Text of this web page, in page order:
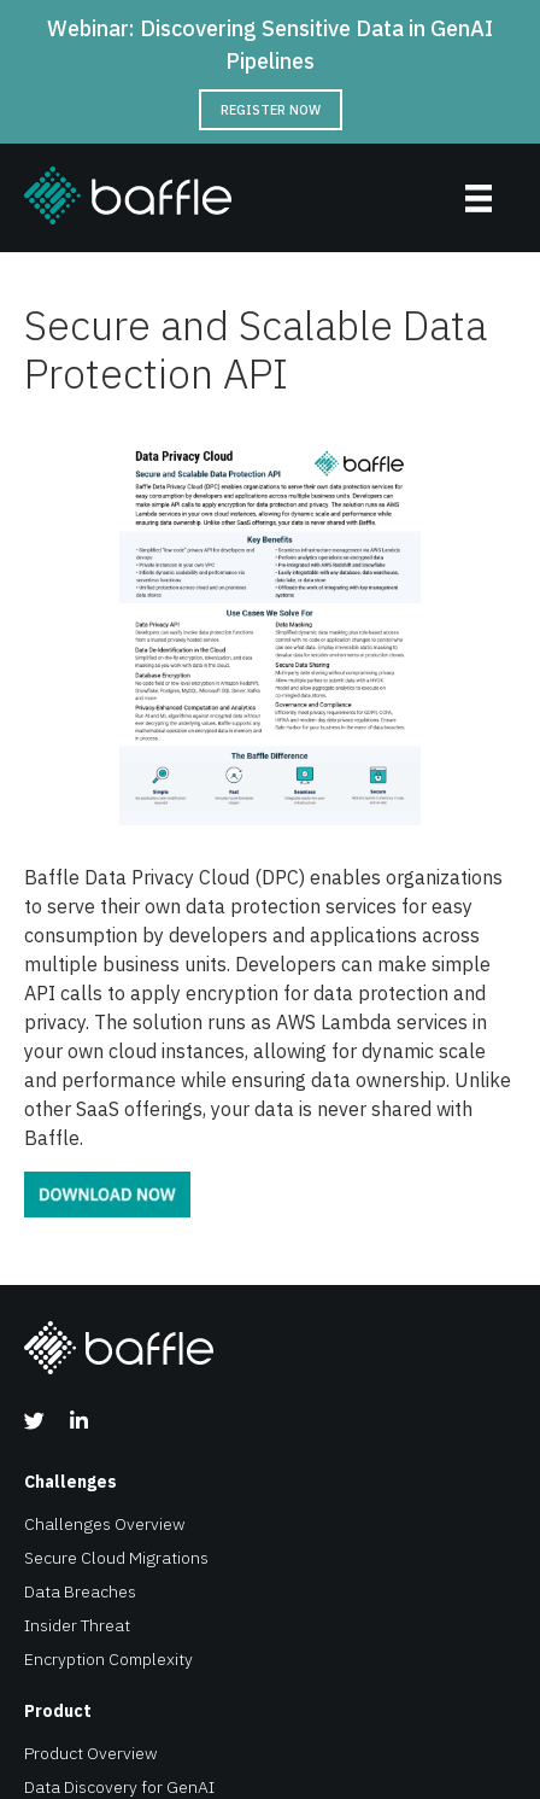
Webinar: Discovering Sensitive Data in GenAI
Pipelines
REGISTER NOW
Secure and Scalable Data
Protection API
Baffle Data Privacy Cloud (DPC) enables organizations
to serve their own data protection services for easy
consumption by developers and applications across
multiple business units. Developers can make simple
API calls to apply encryption for data protection and
privacy. The solution runs as AWS Lambda services in
your own cloud instances, allowing for dynamic scale
and performance while ensuring data ownership. Unlike
other SaaS offerings, your data is never shared with
Baffle.
Challenges
Challenges Overview
Secure Cloud Migrations
Data Breaches
Insider Threat
Encryption Complexity
Product
Product Overview
Data Discovery for GenAI